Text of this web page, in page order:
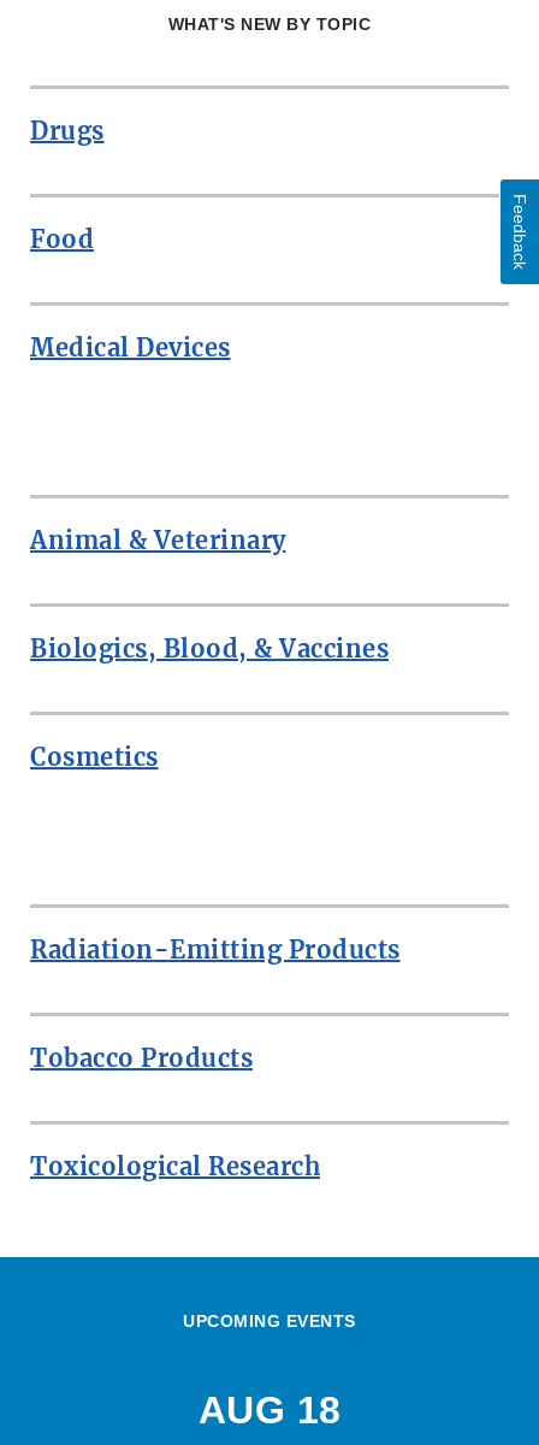
WHAT'S NEW BY TOPIC
Drugs
Food
Medical Devices
Animal & Veterinary
Biologics, Blood, & Vaccines
Cosmetics
Radiation-Emitting Products
Tobacco Products
Toxicological Research
UPCOMING EVENTS
AUG 18
Feedback